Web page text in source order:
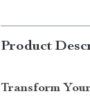
Product
Transform